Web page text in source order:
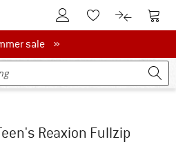
To Customer Account
To Wishlist.To product
To
salesale »
Reaxion Fullzip